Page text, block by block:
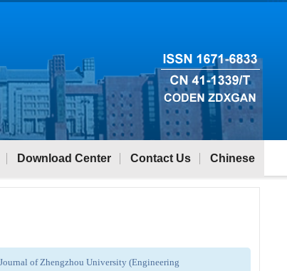
Download Center Contact Us Chinese
of Zhengzhou University (Engineering